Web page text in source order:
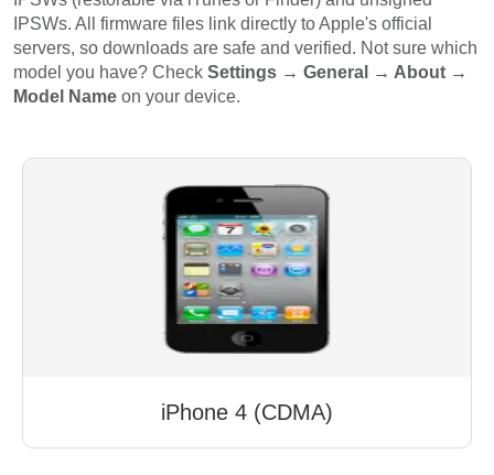
IPSWs. All firmware files link directly to Apple's official
servers, so downloads are safe and verified. Not sure which
model you have? Check Settings → General → About →
Model Name on your device.
iPhone 4 (CDMA)